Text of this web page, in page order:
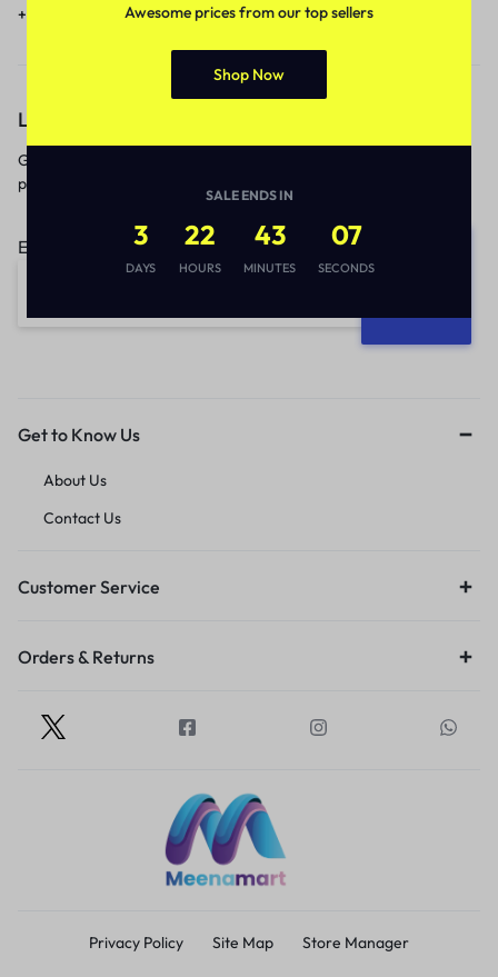
+91 9717759639
contact@meenamart.in
Let’s keep in touch
Get recommendations, tips, updates,
promotions and more.
Email address:
Get to Know Us
About Us
Contact Us
Customer Service
Orders & Returns
Privacy Policy Site Map Store Manager
Awesome prices from our top sellers
Shop Now
SALE ENDS IN
3
DAYS
22
HOURS
43
MINUTES
07
SECONDS